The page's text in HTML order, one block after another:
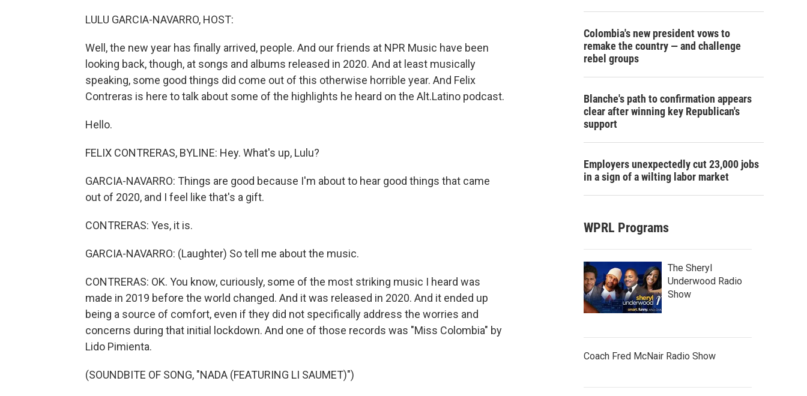
LULU GARCIA-NAVARRO, HOST:
Well, the new year has finally arrived, people. And our friends at NPR Music have been
looking back, though, at songs and albums released in 2020. And at least musically
speaking, some good things did come out of this otherwise horrible year. And Felix
Contreras is here to talk about some of the highlights he heard on the Alt.Latino podcast.
Hello.
FELIX CONTRERAS, BYLINE: Hey. What's up, Lulu?
GARCIA-NAVARRO: Things are good because I'm about to hear good things that came
out of 2020, and I feel like that's a gift.
CONTRERAS: Yes, it is.
GARCIA-NAVARRO: (Laughter) So tell me about the music.
CONTRERAS: OK. You know, curiously, some of the most striking music I heard was
made in 2019 before the world changed. And it was released in 2020. And it ended up
being a source of comfort, even if they did not specifically address the worries and
concerns during that initial lockdown. And one of those records was "Miss Colombia" by
Lido Pimienta.
(SOUNDBITE OF SONG, "NADA (FEATURING LI SAUMET)")
Colombia's new president vows to
remake the country — and challenge
rebel groups
Blanche's path to confirmation appears
clear after winning key Republican's
support
Employers unexpectedly cut 23,000 jobs
in a sign of a wilting labor market
WPRL Programs
The Sheryl
Underwood Radio
Show
Coach Fred McNair Radio Show